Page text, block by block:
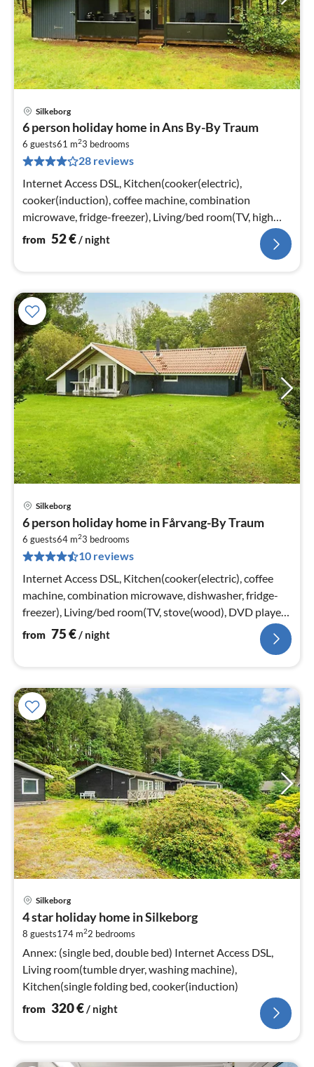
Silkeborg
6 person holiday home in Ans By-By Traum
6 guests61 m23 bedrooms
28 reviews
Internet Access DSL, Kitchen(cooker(electric),
cooker(induction), coffee machine, combination
microwave, fridge-freezer), Living/bed room(TV, high
chair, chromecast)
from 52€/ night
Silkeborg
6 person holiday home in Fårvang-By Traum
6 guests64 m23 bedrooms
10 reviews
Internet Access DSL, Kitchen(cooker(electric), coffee
machine, combination microwave, dishwasher, fridge-
freezer), Living/bed room(TV, stove(wood), DVD player,
chromecast)
from 75€/ night
Silkeborg
4 star holiday home in Silkeborg
8 guests174 m22 bedrooms
Annex: (single bed, double bed) Internet Access DSL,
Living room(tumble dryer, washing machine),
Kitchen(single folding bed, cooker(induction)
from 320€/ night